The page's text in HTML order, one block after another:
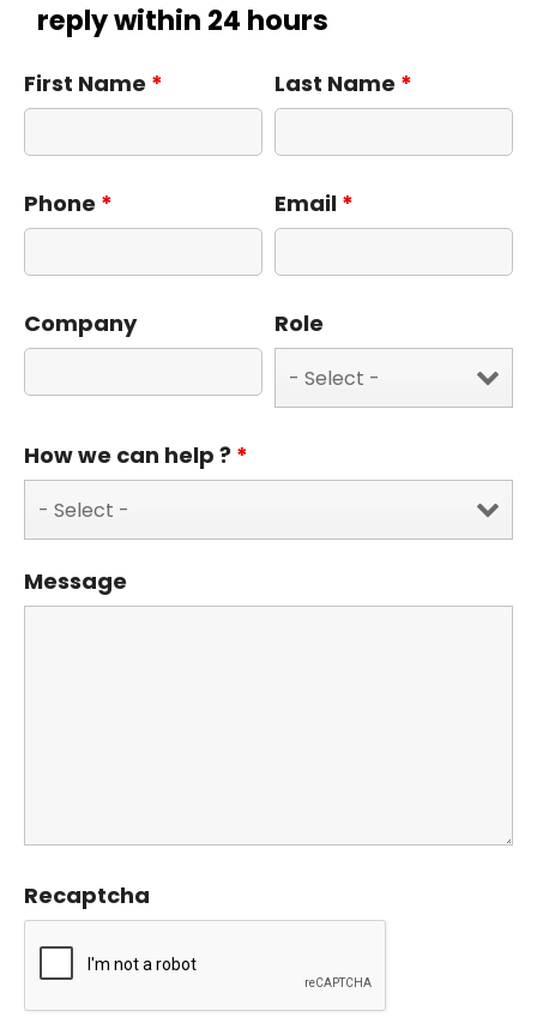
reply within 24 hours
First Name * Last Name *
Phone * Email *
Company Role
How we can help ? *
Message
Recaptcha